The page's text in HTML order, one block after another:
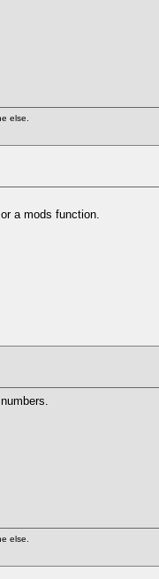
else.
a mods function.
else.